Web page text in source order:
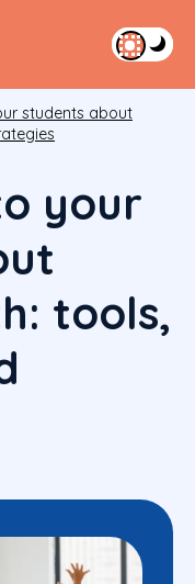
students about
your
tools,